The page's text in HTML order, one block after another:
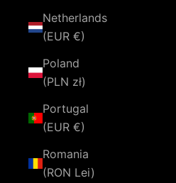
Netherlands
(EUR €)
Poland
(PLN zł)
Portugal
(EUR €)
Romania
(RON Lei)